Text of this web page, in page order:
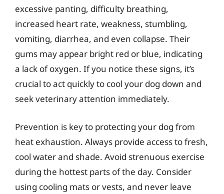
excessive panting, difficulty breathing,
increased heart rate, weakness, stumbling,
vomiting, diarrhea, and even collapse. Their
gums may appear bright red or blue, indicating
a lack of oxygen. If you notice these signs, it’s
crucial to act quickly to cool your dog down and
seek veterinary attention immediately.
Prevention is key to protecting your dog from
heat exhaustion. Always provide access to fresh,
cool water and shade. Avoid strenuous exercise
during the hottest parts of the day. Consider
using cooling mats or vests, and never leave